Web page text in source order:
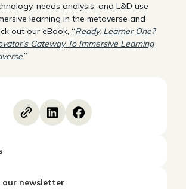
needs analysis, and L&D use
learning in the metaverse and
out our eBook, “Ready, Learner One?
Gateway To Immersive Learning
.”
our newsletter